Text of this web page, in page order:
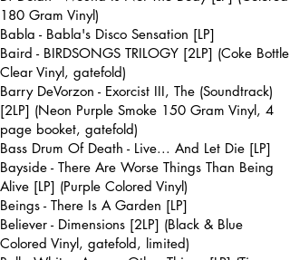
180 Gram Vinyl)
Babla - Babla's Disco Sensation [LP]
Baird - BIRDSONGS TRILOGY [2LP] (Coke Bottle
Clear Vinyl, gatefold)
Barry DeVorzon - Exorcist III, The (Soundtrack)
[2LP] (Neon Purple Smoke 150 Gram Vinyl, 4
page booket, gatefold)
Bass Drum Of Death - Live... And Let Die [LP]
Bayside - There Are Worse Things Than Being
Alive [LP] (Purple Colored Vinyl)
Beings - There Is A Garden [LP]
Believer - Dimensions [2LP] (Black & Blue
Colored Vinyl, gatefold, limited)